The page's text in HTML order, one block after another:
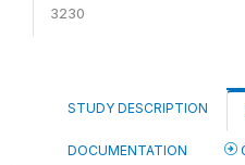
3230
STUDY DESCRIPTION
DOCUMENTATION